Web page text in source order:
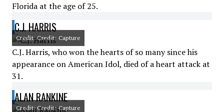
Florida at the age of 25.
C.J. HARRIS
Credit: Credit: Capture
C.J. Harris, who won the hearts of so many since his
appearance on American Idol, died of a heart attack at
31.
ALAN RANKINE
Credit: Credit: Capture